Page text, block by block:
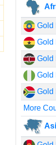
Gold
Gold
Gold
Gold
Gold
More